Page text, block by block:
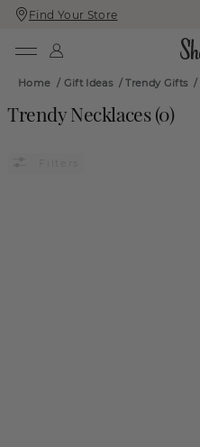
Skip
To
Skip
To
Find Your Store
Home / Gift Ideas/Trendy Gifts/
Trendy Necklaces(0)